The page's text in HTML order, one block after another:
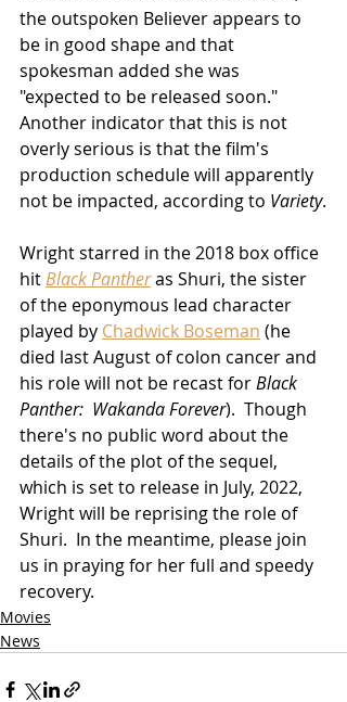
the outspoken Believer appears to
be in good shape and that
spokesman added she was
"expected to be released soon."
Another indicator that this is not
overly serious is that the film's
production schedule will apparently
not be impacted, according to Variety.
Wright starred in the 2018 box office
hit Black Panther as Shuri, the sister
of the eponymous lead character
played by Chadwick Boseman (he
died last August of colon cancer and
his role will not be recast for Black
Panther:  Wakanda Forever).  Though
there's no public word about the
details of the plot of the sequel,
which is set to release in July, 2022,
Wright will be reprising the role of
Shuri.  In the meantime, please join
us in praying for her full and speedy
recovery.
Movies
News